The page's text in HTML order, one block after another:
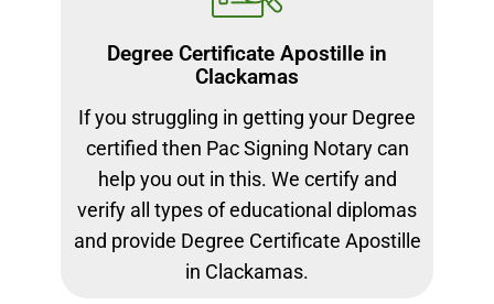
Degree Certificate Apostille in
Clackamas
If you struggling in getting your Degree
certified then Pac Signing Notary can
help you out in this. We certify and
verify all types of educational diplomas
and provide Degree Certificate Apostille
in Clackamas.